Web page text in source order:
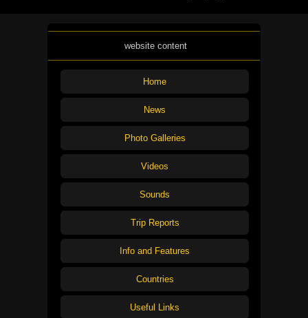
website content
Home
News
Photo Galleries
Videos
Sounds
Trip Reports
Info and Features
Countries
Useful Links